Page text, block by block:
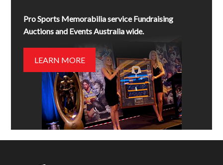
Pro Sports Memorabilia service Fundraising
Auctions and Events Australia wide.
LEARN MORE